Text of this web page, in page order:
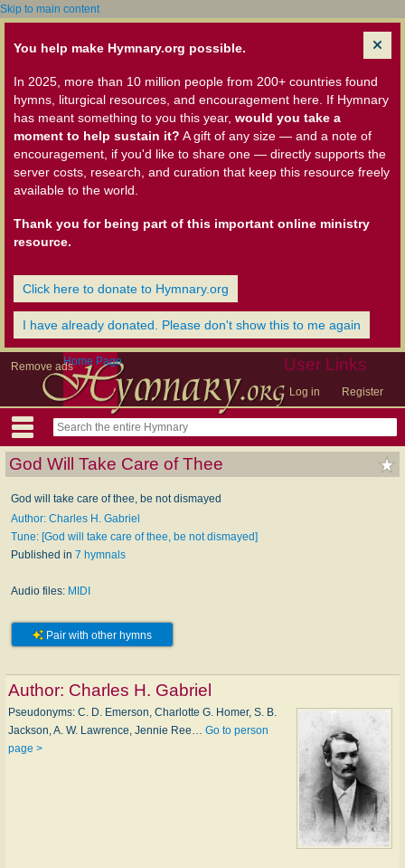
Skip to main content
You help make Hymnary.org possible.
In 2025, more than 10 million people from 200+ countries found
hymns, liturgical resources, and encouragement here. If Hymnary
has meant something to you this year, would you take a
moment to help sustain it? A gift of any size — and a note of
encouragement, if you'd like to share one — directly supports the
server costs, research, and curation that keep this resource freely
available to the world.
Thank you for being part of this important online ministry
resource.
Click here to donate to Hymnary.org
I have already donated. Please don't show this to me again
Remove ads User Links
Log in Register
Home Page
God Will Take Care of Thee
God will take care of thee, be not dismayed
Author: Charles H. Gabriel
Tune: [God will take care of thee, be not dismayed]
Published in 7 hymnals
Audio files: MIDI
Pair with other hymns
Author: Charles H. Gabriel
Pseudonyms: C. D. Emerson, Charlotte G. Homer, S. B.
Jackson, A. W. Lawrence, Jennie Ree… Go to person
page >